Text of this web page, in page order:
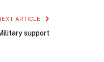
ARTICLE
support